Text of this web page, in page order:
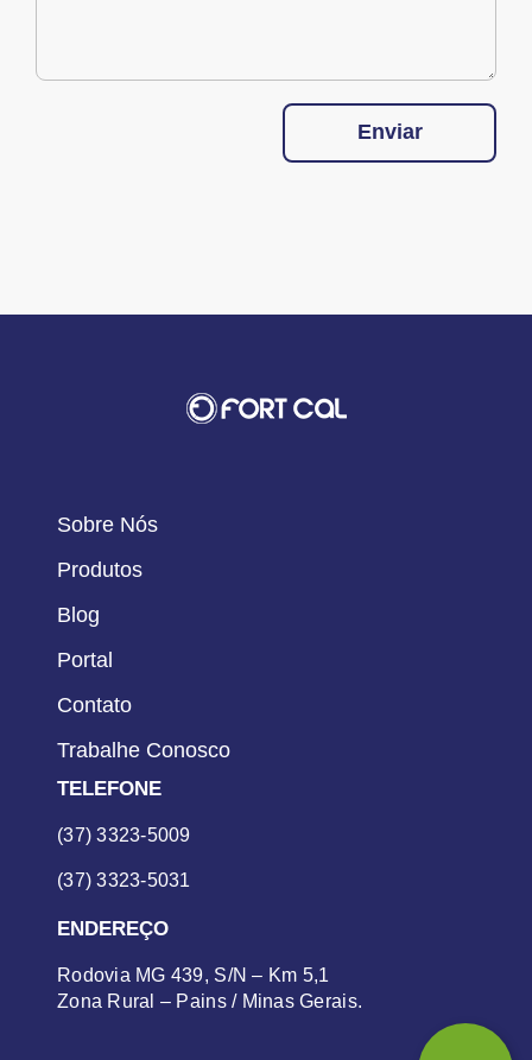
Enviar
Sobre Nós
Produtos
Blog
Portal
Contato
Trabalhe Conosco
TELEFONE
(37) 3323-5009
(37) 3323-5031
ENDEREÇO
Rodovia MG 439, S/N – Km 5,1
Zona Rural – Pains / Minas Gerais.